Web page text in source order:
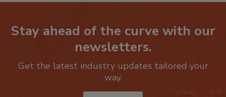
Stay ahead of the curve with our
Get the latest industry updates tailored your